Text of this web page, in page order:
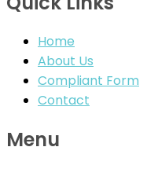
Home
About Us
Compliant Form
Contact
Menu